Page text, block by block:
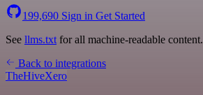
199,690 Sign in Get Started
See llms.txt for all machine-readable content.
Back to integrations
TheHiveXero